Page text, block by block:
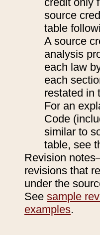
source
table
A source
analysis
each law
each
restated in
For an
Code
similar to
table, see
Revision
revisions that
under the
See sample
examples.